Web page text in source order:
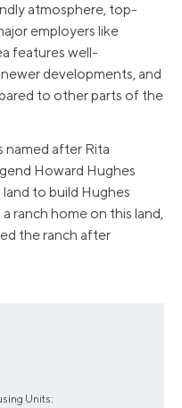
atmosphere, top-
employers like
features well-
developments, and
to other parts of the
named after Rita
Howard Hughes
to build Hughes
ranch home on this land,
the ranch after
Units: